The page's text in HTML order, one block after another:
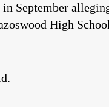
September
High